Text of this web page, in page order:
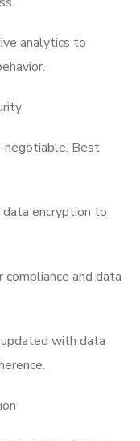
analytics to
negotiable. Best
encryption to
and data
with data